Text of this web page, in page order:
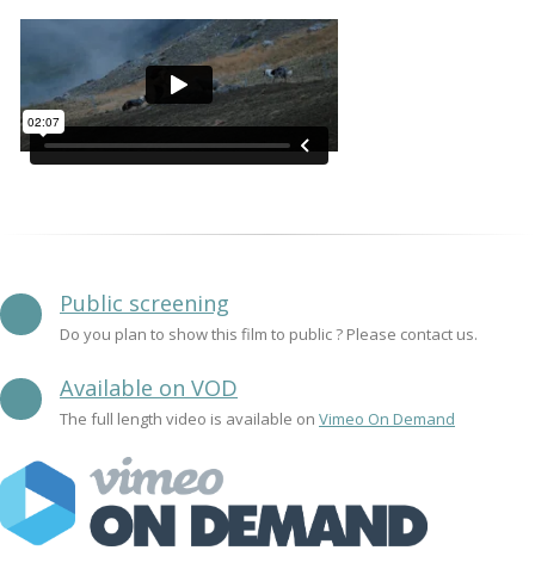
Public screening
Do you plan to show this film to public ? Please contact us.
Available on VOD
The full length video is available on Vimeo On Demand